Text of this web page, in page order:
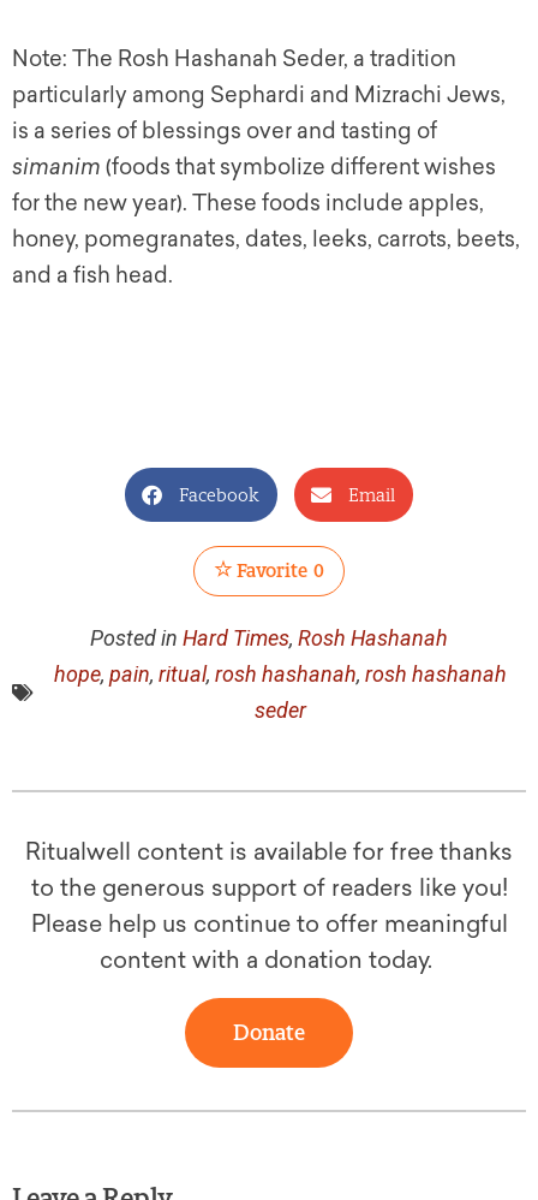
Note: The Rosh Hashanah Seder, a tradition
particularly among Sephardi and Mizrachi Jews,
is a series of blessings over and tasting of
simanim (foods that symbolize different wishes
for the new year). These foods include apples,
honey, pomegranates, dates, leeks, carrots, beets,
and a fish head.
Facebook Email
Favorite 0
Posted in Hard Times, Rosh Hashanah
hope, pain, ritual, rosh hashanah, rosh hashanah
seder
Ritualwell content is available for free thanks
to the generous support of readers like you!
Please help us continue to offer meaningful
content with a donation today.
Donate